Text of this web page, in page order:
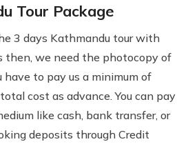
Tour Package
3 days Kathmandu tour with
then, we need the photocopy of
have to pay us a minimum of
cost as advance. You can pay
like cash, bank transfer, or
deposits through Credit